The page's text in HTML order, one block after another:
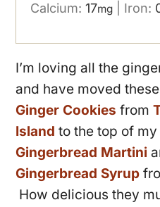
Calcium:17mg Iron:
I’m loving all the
and have moved these
Ginger Cookies from
Island to the top of
Gingerbread Martini
Gingerbread Syrup
How delicious they